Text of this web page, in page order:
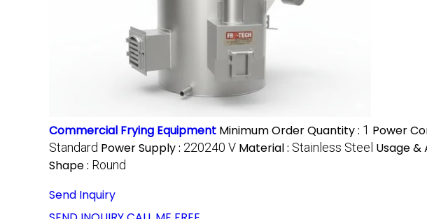
Commercial Frying Equipment Minimum Order Quantity : 1 Power
Standard Power Supply : 220240 V Material : Stainless Steel Usage &
Shape : Round
Send Inquiry